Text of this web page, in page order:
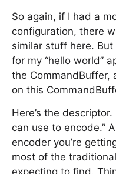
So again, if I had a
configuration, there
similar stuff here. But
for my “hello world”
the CommandBuffer,
on this
Here’s the
can use to encode.”
encoder you’re
most of the
expecting to find.